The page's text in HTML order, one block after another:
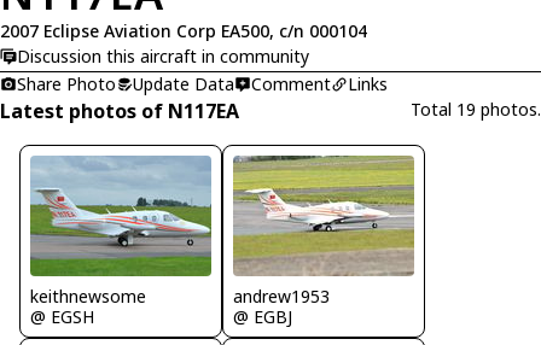
2007 Eclipse Aviation Corp EA500, c/n 000104
Discussion this aircraft in community
Share Photo
Update Data Comment Links
Latest photos of N117EA Total 19 photos.
keithnewsome
@ EGSH
andrew1953
@ EGBJ